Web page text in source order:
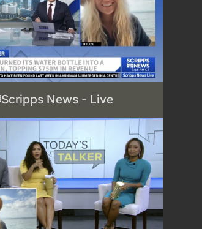
Scripps News - Live